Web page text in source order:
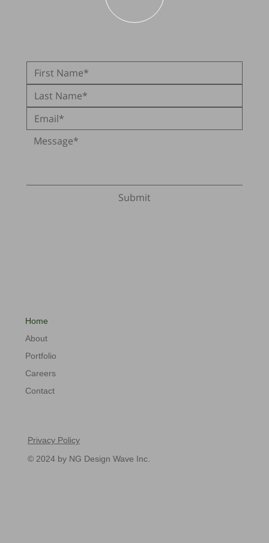
Privacy Policy
© 2024 by NG Design Wave Inc.
Home
About
Portfolio
Careers
Contact
Submit